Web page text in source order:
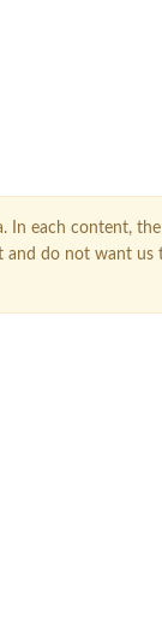
In each content,
do not want us